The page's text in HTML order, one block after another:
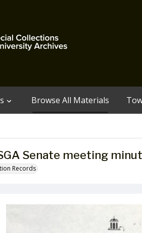
Browse All Materials
Senate meeting
Records